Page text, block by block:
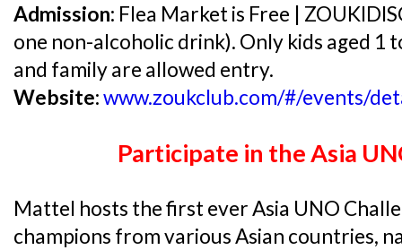
Admission: Flea Market is Free |
one non-alcoholic drink). Only kids aged 1
and family are allowed entry.
Website:www.zoukclub.com/#/events/
Participate in the Asia
Mattel hosts the first ever Asia UNO
champions from various Asian countries,